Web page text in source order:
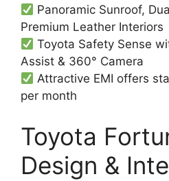
Panoramic Sunroof,
Premium Leather Interiors
Toyota Safety Sense
Assist & 360° Camera
Attractive EMI offers
per month
Toyota
Design &